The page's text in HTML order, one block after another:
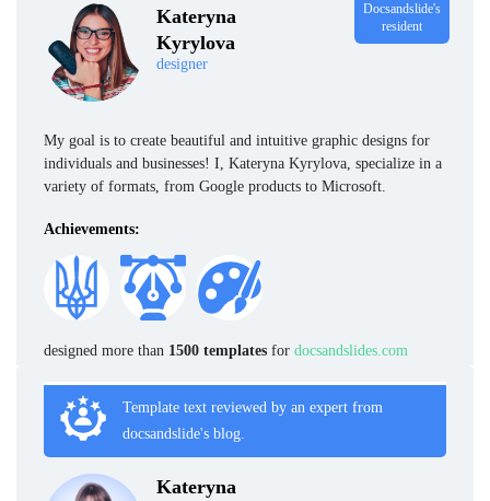
Kateryna
Kyrylova
designer
Docsandslide's
resident
My goal is to create beautiful and intuitive graphic designs for
individuals and businesses! I, Kateryna Kyrylova, specialize in a
variety of formats, from Google products to Microsoft.
Achievements:
designed more than 1500 templates for docsandslides.com
Template text reviewed by an expert from
docsandslide's blog.
Kateryna